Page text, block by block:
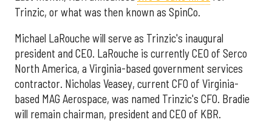
Trinzic, or what was then known as SpinCo.
Michael LaRouche will serve as Trinzic's inaugural
president and CEO. LaRouche is currently CEO of Serco
North America, a Virginia-based government services
contractor. Nicholas Veasey, current CFO of Virginia-
based MAG Aerospace, was named Trinzic's CFO. Bradie
will remain chairman, president and CEO of KBR.